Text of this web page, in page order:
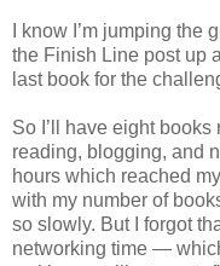
I know I’m jumping the
the Finish Line post up
last book for the
So I’ll have eight
reading, blogging, and
hours which reached
with my number of
so slowly. But I forgot
networking time —